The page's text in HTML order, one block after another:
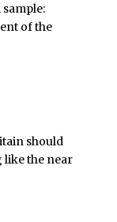
sample:
of the
should
like the near